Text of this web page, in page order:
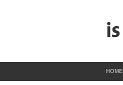
HOME